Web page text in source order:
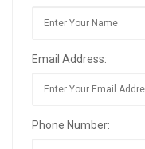
Email Address:
Phone Number: